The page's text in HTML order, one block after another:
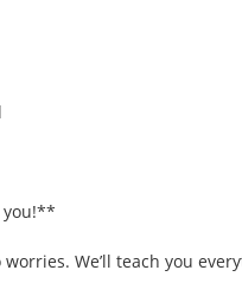
We’ll teach you